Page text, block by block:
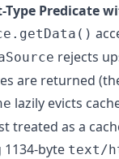
Predicate
rejects
are returned
lazily evicts
treated as a
byte text/